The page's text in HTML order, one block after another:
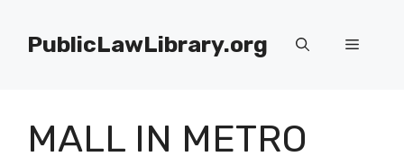
contentPublicLawLibrary.org Menu
MALL IN METRO